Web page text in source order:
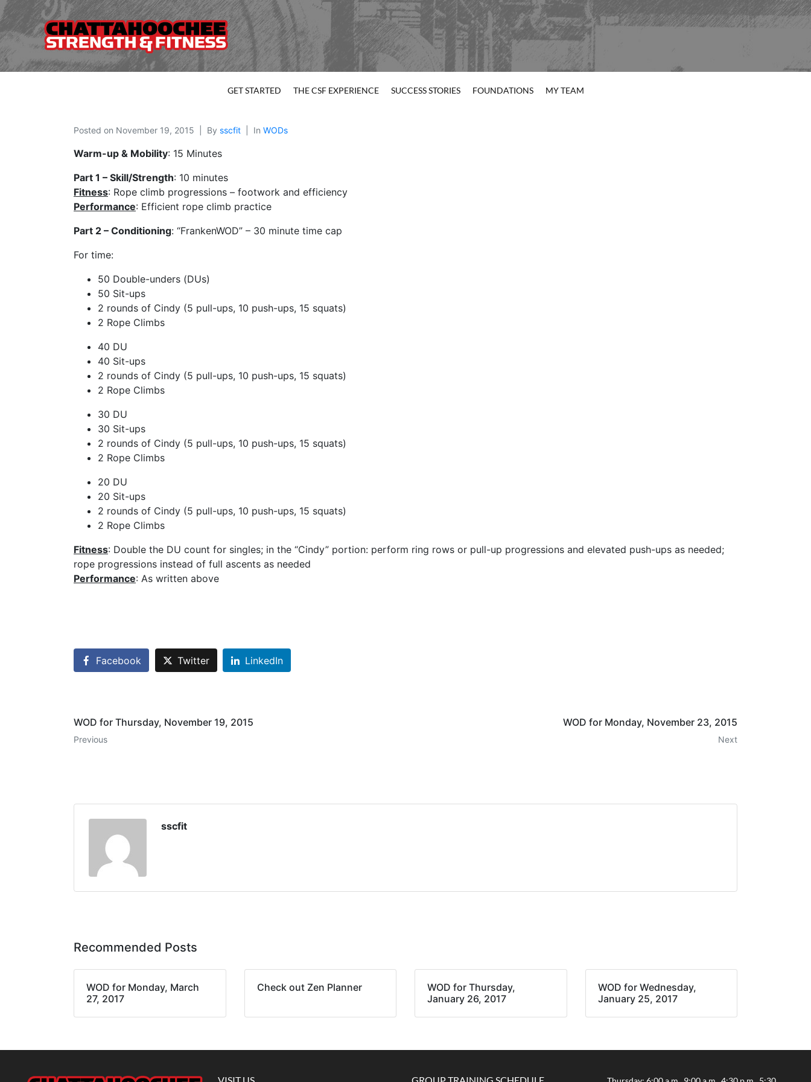
GET STARTED THE CSF EXPERIENCE SUCCESS STORIES FOUNDATIONS MY TEAM
Posted on November 19, 2015 By sscfit In WODs
Warm-up & Mobility: 15 Minutes
Part 1 – Skill/Strength: 10 minutes
Fitness: Rope climb progressions – footwork and efficiency
Performance: Efficient rope climb practice
Part 2 – Conditioning: “FrankenWOD” – 30 minute time cap
For time:
50 Double-unders (DUs)
50 Sit-ups
2 rounds of Cindy (5 pull-ups, 10 push-ups, 15 squats)
2 Rope Climbs
40 DU
40 Sit-ups
2 rounds of Cindy (5 pull-ups, 10 push-ups, 15 squats)
2 Rope Climbs
30 DU
30 Sit-ups
2 rounds of Cindy (5 pull-ups, 10 push-ups, 15 squats)
2 Rope Climbs
20 DU
20 Sit-ups
2 rounds of Cindy (5 pull-ups, 10 push-ups, 15 squats)
2 Rope Climbs
Fitness: Double the DU count for singles; in the “Cindy” portion: perform ring rows or pull-up progressions and elevated push-ups as needed;
rope progressions instead of full ascents as needed
Performance: As written above
Facebook Twitter LinkedIn
WOD for Thursday, November 19, 2015
Previous
WOD for Monday, November 23, 2015
Next
sscfit
Recommended Posts
WOD for Monday, March
27, 2017
Check out Zen Planner
WOD for Thursday,
January 26, 2017
WOD for Wednesday,
January 25, 2017